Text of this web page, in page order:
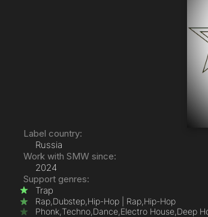
Label country:
Russia
Work with SMW since:
2024
Support genres:
Trap
Rap,Dubstep,Hip-Hop | Rap,Hip-Hop
Phonk,Techno,Dance,Electro House,Deep